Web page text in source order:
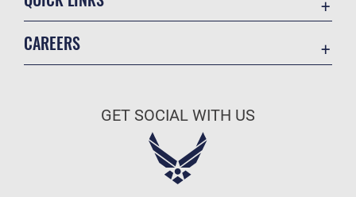
FOIA | Privacy | Section 508
JAG Court-Martial Docket
CAREERS
Join the Army
GET SOCIAL WITH US